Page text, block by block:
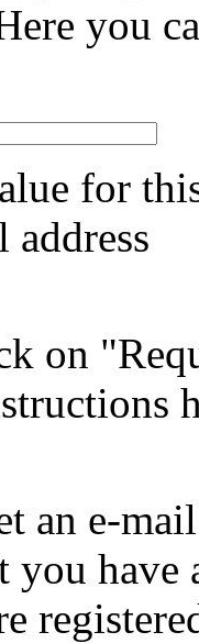
you
for
on
an e-
you